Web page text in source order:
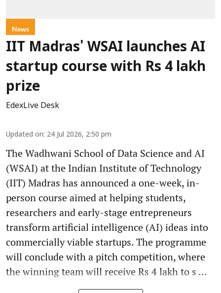
News
IIT Madras' WSAI launches AI
startup course with Rs 4 lakh
prize
EdexLive Desk
Updated on: 24 Jul 2026, 2:50 pm
The Wadhwani School of Data Science and AI
(WSAI) at the Indian Institute of Technology
(IIT) Madras has announced a one-week, in-
person course aimed at helping students,
researchers and early-stage entrepreneurs
transform artificial intelligence (AI) ideas into
commercially viable startups. The programme
will conclude with a pitch competition, where
the winning team will receive Rs 4 lakh to s ...